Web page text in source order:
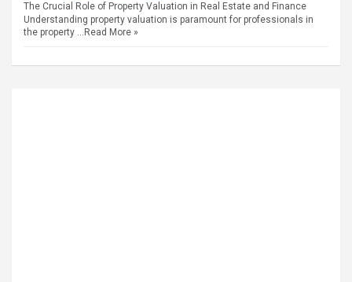
The Crucial Role of Property Valuation in Real Estate and Finance
Understanding property valuation is paramount for professionals in
the property … Read More »